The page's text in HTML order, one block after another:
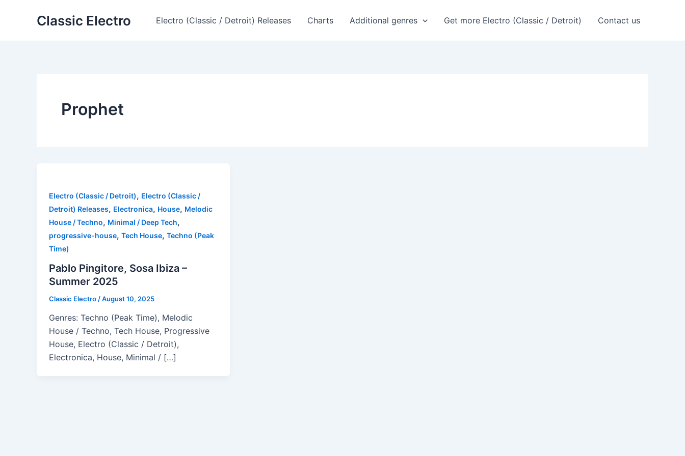
Classic Electro Electro (Classic / Detroit) Releases Charts Additional genres Get more Electro (Classic / Detroit) Contact us
Prophet
Electro (Classic / Detroit), Electro (Classic /
Detroit) Releases, Electronica, House, Melodic
House / Techno, Minimal / Deep Tech,
progressive-house, Tech House, Techno (Peak
Time)
Pablo Pingitore, Sosa Ibiza –
Summer 2025
Classic Electro /August 10, 2025
Genres: Techno (Peak Time), Melodic
House / Techno, Tech House, Progressive
House, Electro (Classic / Detroit),
Electronica, House, Minimal / […]